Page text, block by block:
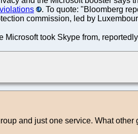
. To quote: "Bloomberg
commission, led by
Microsoft took Skype from,
and just one service. What